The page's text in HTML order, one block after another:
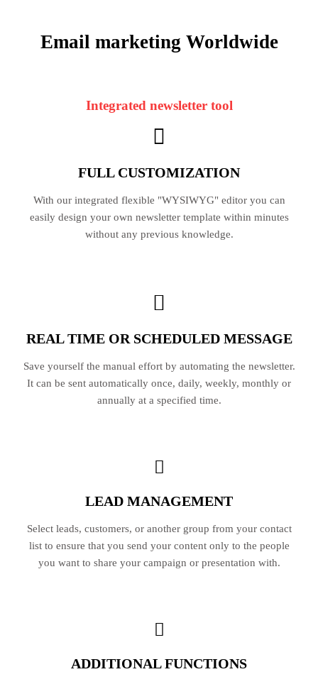
Email marketing Worldwide
Integrated newsletter tool
FULL CUSTOMIZATION
With our integrated flexible "WYSIWYG" editor you can
easily design your own newsletter template within minutes
without any previous knowledge.
REAL TIME OR SCHEDULED MESSAGE
Save yourself the manual effort by automating the newsletter.
It can be sent automatically once, daily, weekly, monthly or
annually at a specified time.
LEAD MANAGEMENT
Select leads, customers, or another group from your contact
list to ensure that you send your content only to the people
you want to share your campaign or presentation with.
ADDITIONAL FUNCTIONS